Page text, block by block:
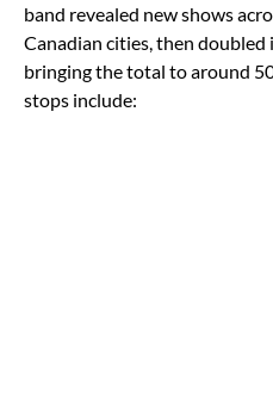
band revealed new shows
Canadian cities, then
bringing the total to around
stops include: